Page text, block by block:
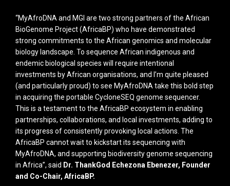
“MyAfroDNA and MGI are two strong partners of the African
BioGenome Project (AfricaBP) who have demonstrated
strong commitments to the African genomics and molecular
biology landscape. To sequence African indigenous and
endemic biological species will require intentional
investments by African organisations, and I’m quite pleased
(and particularly proud) to see MyAfroDNA take this bold step
in acquiring the portable CycloneSEQ genome sequencer.
This is a testament to the AfricaBP ecosystem in enabling
partnerships, collaborations, and local investments, adding to
its progress of consistently provoking local actions. The
AfricaBP cannot wait to kickstart its sequencing with
MyAfroDNA, and supporting biodiversity genome sequencing
in Africa”, said Dr. ThankGod Echezona Ebenezer, Founder
and Co-Chair, AfricaBP.